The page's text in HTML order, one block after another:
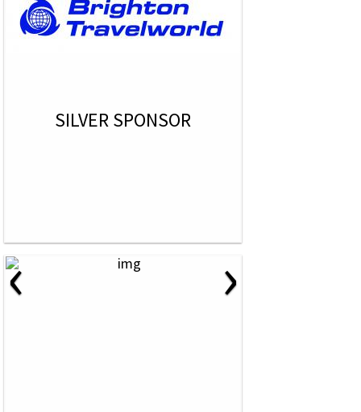
SILVER SPONSOR
‹ ›